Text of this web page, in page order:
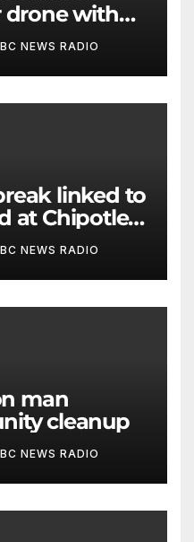
drone with
near
NEWS RADIO
linked to
at Chipotle
FDA
NEWS RADIO
cleanup
NEWS RADIO